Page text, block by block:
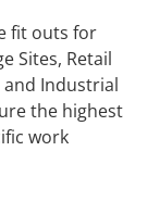
fit outs for
Sites, Retail
and Industrial
the highest
work